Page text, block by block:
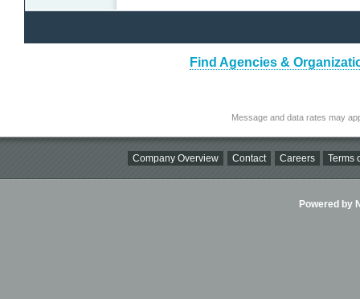
Find Agencies &
Message and data rates may
Company Overview Contact Careers Terms
Powered by